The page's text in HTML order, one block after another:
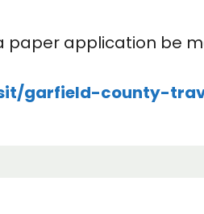
application be
garfield-county-